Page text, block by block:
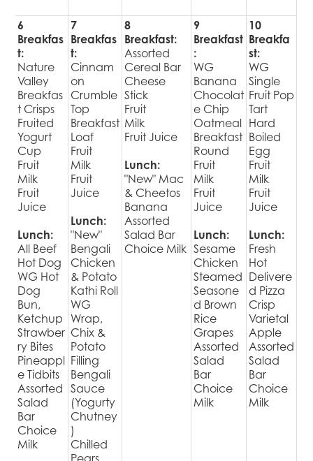
6
Breakfas
t:
Nature
Valley
Breakfas
t Crisps
Fruited
Yogurt
Cup
Fruit
Milk
Fruit
Juice
Lunch:
All Beef
Hot Dog
WG Hot
Dog
Bun,
Ketchup
Strawber
ry Bites
Pineappl
e Tidbits
Assorted
Salad
Bar
Choice
Milk
7
Breakfas
t:
Cinnam
on
Crumble
Top
Breakfast
Loaf
Fruit
Milk
Fruit
Juice
Lunch:
"New"
Bengali
Chicken
& Potato
Kathi Roll
WG
Wrap,
Chix &
Potato
Filling
Bengali
Sauce
(Yogurty
Chutney
)
Chilled
Pears
8
Breakfast:
Assorted
Cereal Bar
Cheese
Stick
Fruit
Milk
Fruit Juice
Lunch:
"New" Mac
& Cheetos
Banana
Assorted
Salad Bar
Choice Milk
9
Breakfast
:
WG
Banana
Chocolat
e Chip
Oatmeal
Breakfast
Round
Fruit
Milk
Fruit
Juice
Lunch:
Sesame
Chicken
Steamed
Seasone
d Brown
Rice
Grapes
Assorted
Salad
Bar
Choice
Milk
10
Breakfa
st:
WG
Single
Fruit Pop
Tart
Hard
Boiled
Egg
Fruit
Milk
Fruit
Juice
Lunch:
Fresh
Hot
Delivere
d Pizza
Crisp
Varietal
Apple
Assorted
Salad
Bar
Choice
Milk